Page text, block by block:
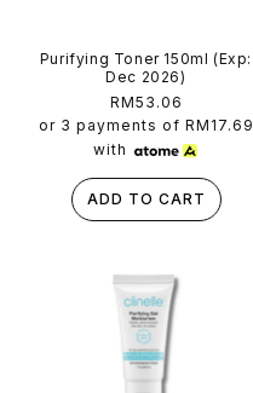
Purifying Toner 150ml (Exp:
Dec 2026)
Regular
price
RM53.06
or 3 payments of RM17.69
with
ADD TO CART